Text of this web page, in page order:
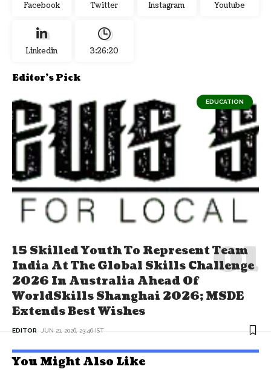
Facebook Twitter Instagram Youtube
Linkedin 3:26:21
Editor's Pick
EDUCATION
15 Skilled Youth To Represent Team
India At The Global Skills Challenge
2026 In Australia Ahead Of
WorldSkills Shanghai 2026; MSDE
Extends Best Wishes
EDITOR JUN 21, 2026, 23:46 IST
You Might Also Like